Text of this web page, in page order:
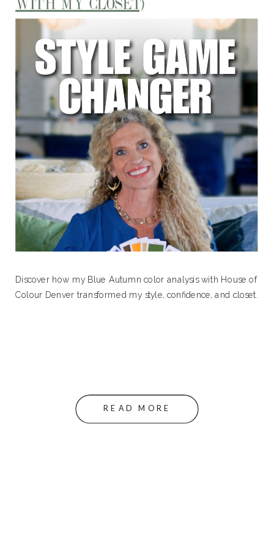
Discover how my Blue Autumn color analysis with House of
Colour Denver transformed my style, confidence, and closet.
READ MORE